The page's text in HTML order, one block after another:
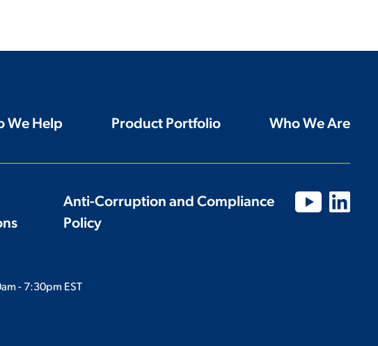
We Help Product Portfolio Who We Are
Anti-Corruption and Compliance
Policy
- 7:30pm EST